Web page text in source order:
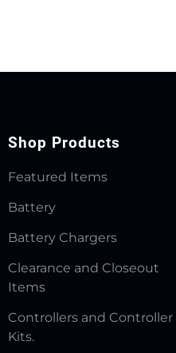
Shop Products
Featured Items
Battery
Battery Chargers
Clearance and Closeout
Items
Controllers and Controller
Kits.